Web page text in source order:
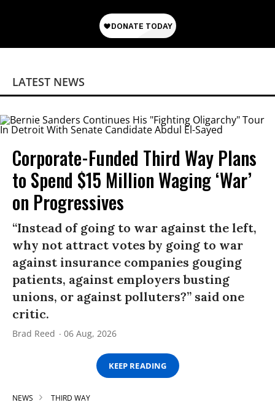
LATEST NEWS
Corporate-Funded Third Way Plans
to Spend $15 Million Waging ‘War’
on Progressives
“Instead of going to war against the left,
why not attract votes by going to war
against insurance companies gouging
patients, against employers busting
unions, or against polluters?” said one
critic.
Brad Reed 06 Aug, 2026
KEEP READING
NEWS THIRD WAY